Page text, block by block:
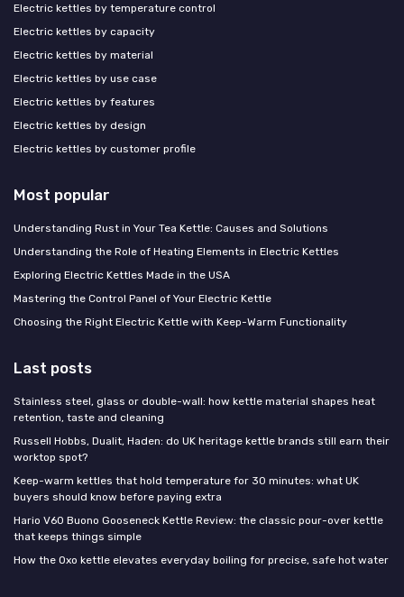
Electric kettles by temperature control
Electric kettles by capacity
Electric kettles by material
Electric kettles by use case
Electric kettles by features
Electric kettles by design
Electric kettles by customer profile
Most popular
Understanding Rust in Your Tea Kettle: Causes and Solutions
Understanding the Role of Heating Elements in Electric Kettles
Exploring Electric Kettles Made in the USA
Mastering the Control Panel of Your Electric Kettle
Choosing the Right Electric Kettle with Keep-Warm Functionality
Last posts
Stainless steel, glass or double-wall: how kettle material shapes heat
retention, taste and cleaning
Russell Hobbs, Dualit, Haden: do UK heritage kettle brands still earn their
worktop spot?
Keep-warm kettles that hold temperature for 30 minutes: what UK
buyers should know before paying extra
Hario V60 Buono Gooseneck Kettle Review: the classic pour-over kettle
that keeps things simple
How the Oxo kettle elevates everyday boiling for precise, safe hot water